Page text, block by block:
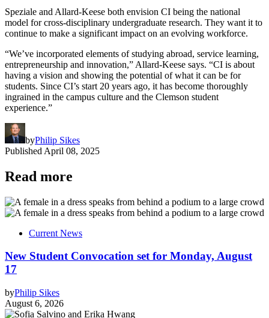
Speziale and Allard-Keese both envision CI being the national
model for cross-disciplinary undergraduate research. They want it to
continue to make a significant impact on an evolving workforce.
“We’ve incorporated elements of studying abroad, service learning,
entrepreneurship and innovation,” Allard-Keese says. “CI is about
having a vision and showing the potential of what it can be for
students. Since CI’s start 20 years ago, it has become thoroughly
ingrained in the campus culture and the Clemson student
experience.”
byPhilip Sikes
Published April 08, 2025
Read more
Current News
New Student Convocation set for Monday, August
17
byPhilip Sikes
August 6, 2026